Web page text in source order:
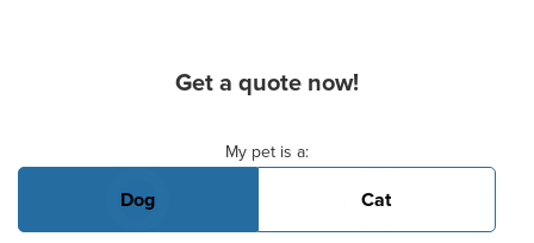
Get a quote now!
My pet is a:
Dog Cat